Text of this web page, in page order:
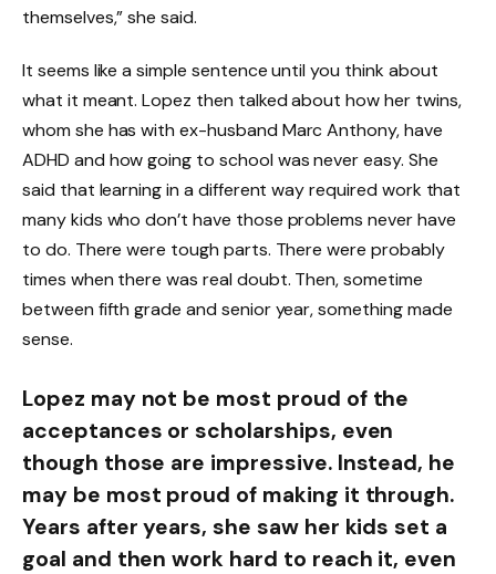
themselves,” she said.
It seems like a simple sentence until you think about
what it meant. Lopez then talked about how her twins,
whom she has with ex-husband Marc Anthony, have
ADHD and how going to school was never easy. She
said that learning in a different way required work that
many kids who don’t have those problems never have
to do. There were tough parts. There were probably
times when there was real doubt. Then, sometime
between fifth grade and senior year, something made
sense.
Lopez may not be most proud of the
acceptances or scholarships, even
though those are impressive. Instead, he
may be most proud of making it through.
Years after years, she saw her kids set a
goal and then work hard to reach it, even